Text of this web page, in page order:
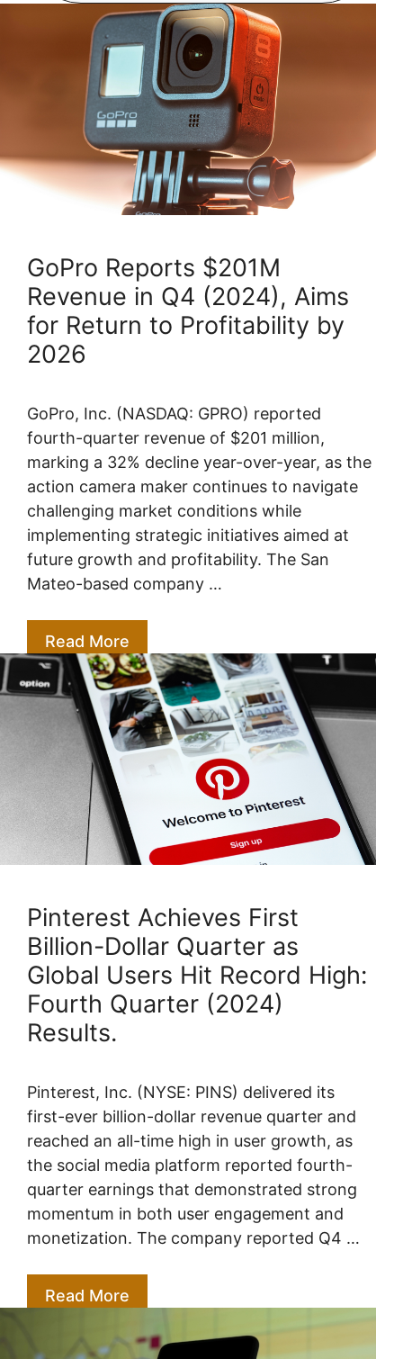
GoPro Reports $201M
Revenue in Q4 (2024), Aims
for Return to Profitability by
2026
GoPro, Inc. (NASDAQ: GPRO) reported
fourth-quarter revenue of $201 million,
marking a 32% decline year-over-year, as the
action camera maker continues to navigate
challenging market conditions while
implementing strategic initiatives aimed at
future growth and profitability. The San
Mateo-based company …
Read More
Pinterest Achieves First
Billion-Dollar Quarter as
Global Users Hit Record High:
Fourth Quarter (2024)
Results.
Pinterest, Inc. (NYSE: PINS) delivered its
first-ever billion-dollar revenue quarter and
reached an all-time high in user growth, as
the social media platform reported fourth-
quarter earnings that demonstrated strong
momentum in both user engagement and
monetization. The company reported Q4 …
Read More